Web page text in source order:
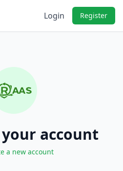
Login Register
account
a new account